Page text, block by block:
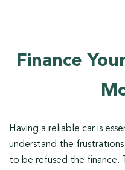
Finance
Having a reliable car is
understand the
to be refused the finance.